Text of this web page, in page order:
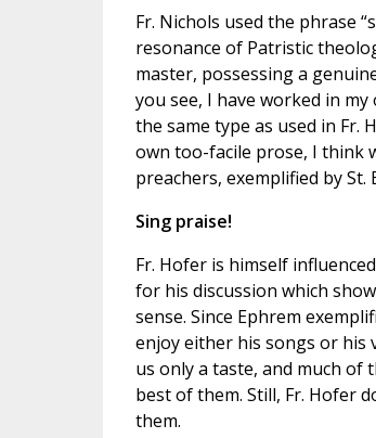
Fr. Nichols used the phrase
resonance of Patristic
master, possessing a
you see, I have worked in
the same type as used in Fr.
own too-facile prose, I think
preachers, exemplified by
Sing praise!
Fr. Hofer is himself
for his discussion which
sense. Since Ephrem
enjoy either his songs or his
us only a taste, and much of
best of them. Still, Fr. Hofer
them.